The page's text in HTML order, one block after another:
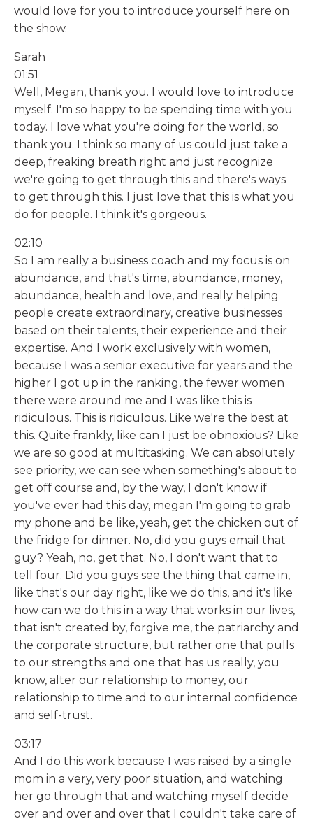
would love for you to introduce yourself here on
the show.
Sarah
01:51
Well, Megan, thank you. I would love to introduce
myself. I'm so happy to be spending time with you
today. I love what you're doing for the world, so
thank you. I think so many of us could just take a
deep, freaking breath right and just recognize
we're going to get through this and there's ways
to get through this. I just love that this is what you
do for people. I think it's gorgeous.
02:10
So I am really a business coach and my focus is on
abundance, and that's time, abundance, money,
abundance, health and love, and really helping
people create extraordinary, creative businesses
based on their talents, their experience and their
expertise. And I work exclusively with women,
because I was a senior executive for years and the
higher I got up in the ranking, the fewer women
there were around me and I was like this is
ridiculous. This is ridiculous. Like we're the best at
this. Quite frankly, like can I just be obnoxious? Like
we are so good at multitasking. We can absolutely
see priority, we can see when something's about to
get off course and, by the way, I don't know if
you've ever had this day, megan I'm going to grab
my phone and be like, yeah, get the chicken out of
the fridge for dinner. No, did you guys email that
guy? Yeah, no, get that. No, I don't want that to
tell four. Did you guys see the thing that came in,
like that's our day right, like we do this, and it's like
how can we do this in a way that works in our lives,
that isn't created by, forgive me, the patriarchy and
the corporate structure, but rather one that pulls
to our strengths and one that has us really, you
know, alter our relationship to money, our
relationship to time and to our internal confidence
and self-trust.
03:17
And I do this work because I was raised by a single
mom in a very, very poor situation, and watching
her go through that and watching myself decide
over and over and over that I couldn't take care of